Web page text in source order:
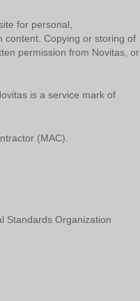
for personal,
content. Copying or storing of
permission from Novitas, or
is a service mark of
(MAC).
Standards Organization